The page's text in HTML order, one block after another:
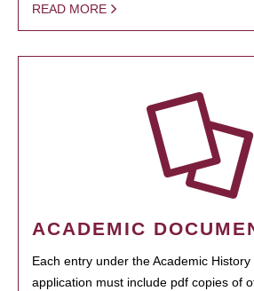
READ MORE
ACADEMIC
Each entry under the Academic
application must include pdf copies of